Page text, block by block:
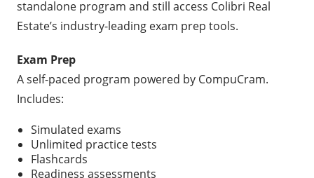
standalone program and still access Colibri Real
Estate’s industry-leading exam prep tools.
Exam Prep
A self-paced program powered by CompuCram.
Includes:
Simulated exams
Unlimited practice tests
Flashcards
Readiness assessments